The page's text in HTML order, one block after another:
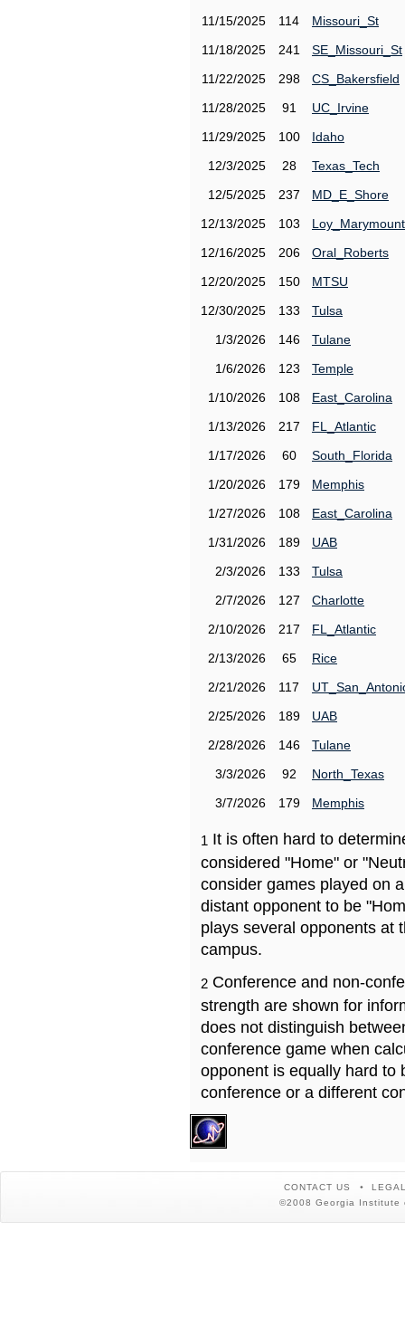
11/15/2025
114
Missouri_St
11/18/2025
241
SE_Missouri_St
11/22/2025
298
CS_Bakersfield
11/28/2025
91
UC_Irvine
11/29/2025
100
Idaho
12/3/2025
28
Texas_Tech
12/5/2025
237
MD_E_Shore
12/13/2025
103
Loy_Marymount
12/16/2025
206
Oral_Roberts
12/20/2025
150
MTSU
12/30/2025
133
Tulsa
1/3/2026
146
Tulane
1/6/2026
123
Temple
1/10/2026
108
East_Carolina
1/13/2026
217
FL_Atlantic
1/17/2026
60
South_Florida
1/20/2026
179
Memphis
1/27/2026
108
East_Carolina
1/31/2026
189
UAB
2/3/2026
133
Tulsa
2/7/2026
127
Charlotte
2/10/2026
217
FL_Atlantic
2/13/2026
65
Rice
2/21/2026
117
2/25/2026
189
UAB
2/28/2026
146
Tulane
3/3/2026
92
North_Texas
3/7/2026
179 Memphis
1 It is often hard to
considered "Home" or
consider games played on
distant opponent to be
plays several opponents at
campus.
2 Conference and non-
strength are shown for
does not distinguish
conference game when
opponent is equally hard to
conference or a different
CONTACT US
©2008 Georgia Institute